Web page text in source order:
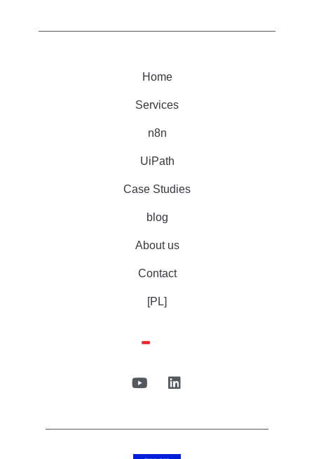
Home
Services
n8n
UiPath
Case Studies
blog
About us
Contact
[PL]